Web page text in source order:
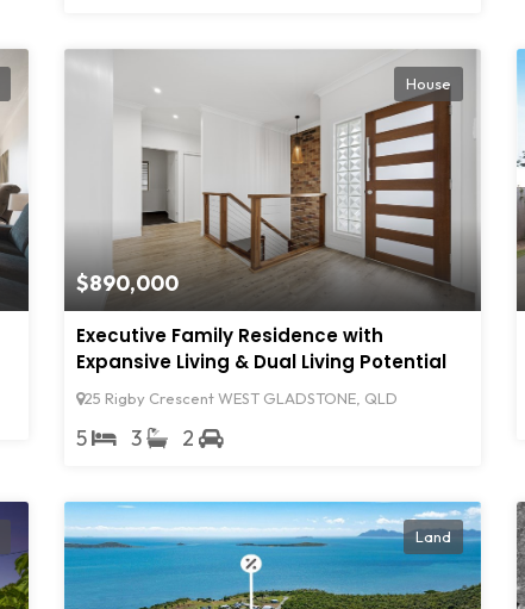
$890,000
House
Executive Family Residence with
Expansive Living & Dual Living Potential
25 Rigby Crescent WEST GLADSTONE, QLD
5 3 2
Land